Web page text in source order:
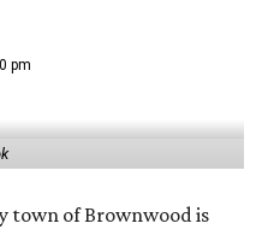
pm
town of Brownwood is